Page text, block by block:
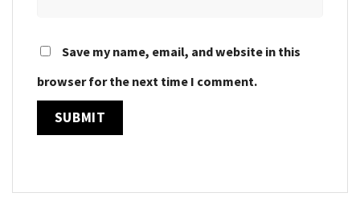
Save my name, email, and website in this
browser for the next time I comment.